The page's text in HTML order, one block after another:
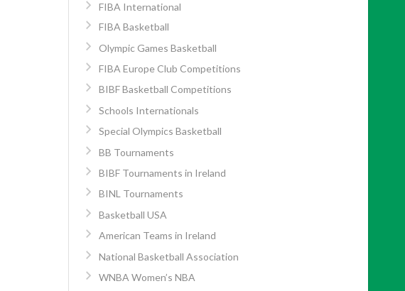
FIBA International
FIBA Basketball
Olympic Games Basketball
FIBA Europe Club Competitions
BIBF Basketball Competitions
Schools Internationals
Special Olympics Basketball
BB Tournaments
BIBF Tournaments in Ireland
BINL Tournaments
Basketball USA
American Teams in Ireland
National Basketball Association
WNBA Women’s NBA